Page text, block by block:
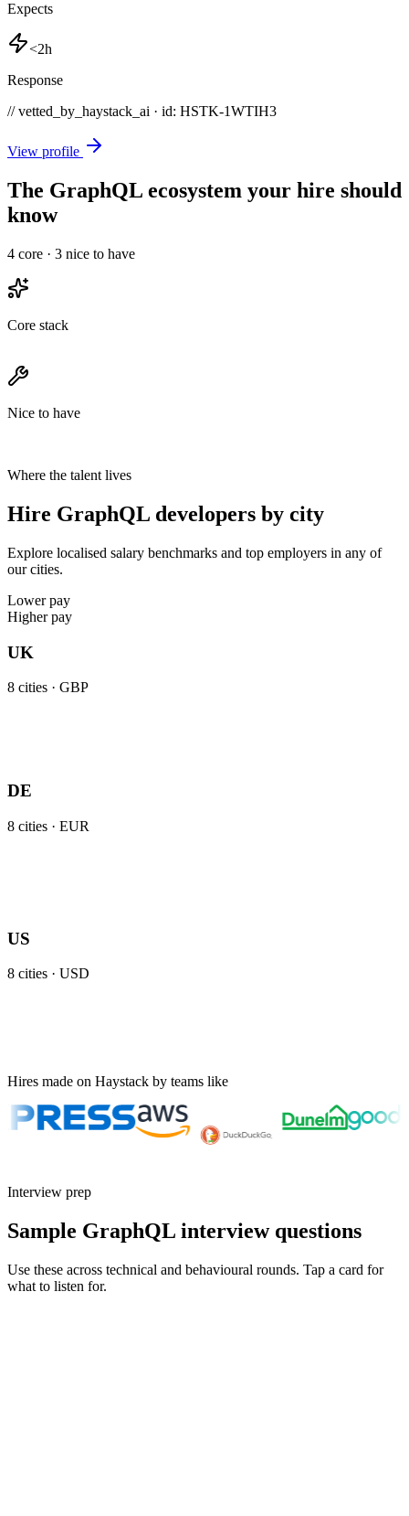
Expects
<2h
Response
// vetted_by_haystack_ai · id: HSTK-1WTIH3
View profile
The GraphQL ecosystem your hire should
know
4 core · 3 nice to have
Core stack
Nice to have
Where the talent lives
Hire GraphQL developers by city
Explore localised salary benchmarks and top employers in any of
our cities.
Lower pay
Higher pay
UK
8 cities · GBP
DE
8 cities · EUR
US
8 cities · USD
Hires made on Haystack by teams like
Interview prep
Sample GraphQL interview questions
Use these across technical and behavioural rounds. Tap a card for
what to listen for.